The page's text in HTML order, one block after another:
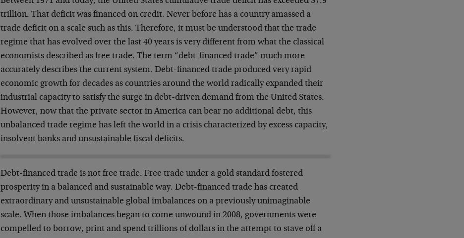
trillion. That deficit was financed on credit. Never before has a country amassed a
trade deficit on a scale such as this. Therefore, it must be understood that the trade
regime that has evolved over the last 40 years is very different from what the classical
economists described as free trade. The term “debt-financed trade” much more
accurately describes the current system. Debt-financed trade produced very rapid
economic growth for decades as countries around the world radically expanded their
industrial capacity to satisfy the surge in debt-driven demand from the United States.
However, now that the private sector in America can bear no additional debt, this
unbalanced trade regime has left the world in a crisis characterized by excess capacity,
insolvent banks and unsustainable fiscal deficits.
Debt-financed trade is not free trade. Free trade under a gold standard fostered
prosperity in a balanced and sustainable way. Debt-financed trade has created
extraordinary and unsustainable global imbalances on a previously unimaginable
scale. When those imbalances began to come unwound in 2008, governments were
compelled to borrow, print and spend trillions of dollars in the attempt to stave off a